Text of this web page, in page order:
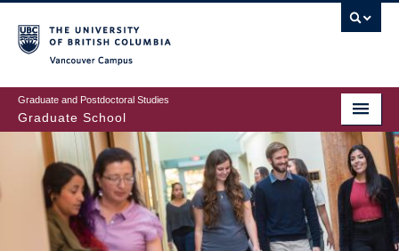
to
main
content
Graduate and Postdoctoral Studies
Graduate School